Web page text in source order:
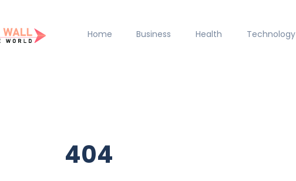
Home Business Health Technology
404